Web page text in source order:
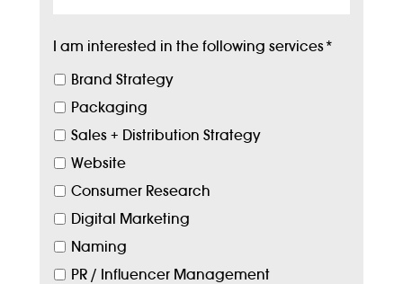
I am interested in the following services*
Brand Strategy
Packaging
Sales + Distribution Strategy
Website
Consumer Research
Digital Marketing
Naming
PR / Influencer Management